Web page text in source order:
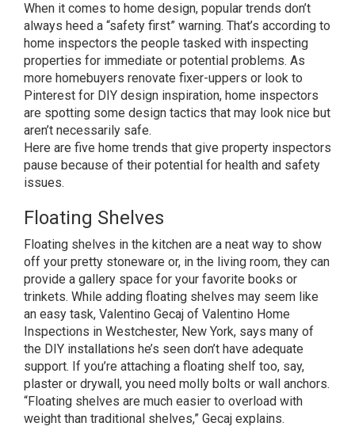
When it comes to home design, popular trends don’t
always heed a “safety first” warning. That’s according to
home inspectors the people tasked with inspecting
properties for immediate or potential problems. As
more homebuyers renovate fixer-uppers or look to
Pinterest for DIY design inspiration, home inspectors
are spotting some design tactics that may look nice but
aren’t necessarily safe.
Here are five home trends that give property inspectors
pause because of their potential for health and safety
issues.
Floating Shelves
Floating shelves in the kitchen are a neat way to show
off your pretty stoneware or, in the living room, they can
provide a gallery space for your favorite books or
trinkets. While adding floating shelves may seem like
an easy task, Valentino Gecaj of Valentino Home
Inspections in Westchester, New York, says many of
the DIY installations he’s seen don’t have adequate
support. If you’re attaching a floating shelf too, say,
plaster or drywall, you need molly bolts or wall anchors.
“Floating shelves are much easier to overload with
weight than traditional shelves,” Gecaj explains.